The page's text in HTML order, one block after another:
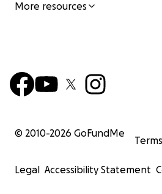
More resources
© 2010-2026 GoFundMe
Terms
Legal Accessibility Statement